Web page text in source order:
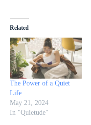
Related
The Power of a Quiet
Life
May 21, 2024
In "Quietude"